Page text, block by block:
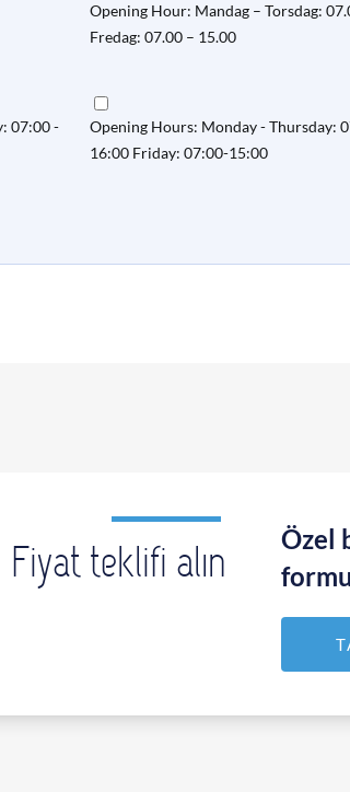
Opening Hour: Mandag – Torsdag:
Fredag: 07.00 – 15.00
07:00 -
Opening Hours: Monday - Thursday:
16:00 Friday: 07:00-15:00
Fiyat teklifi alın
Özel